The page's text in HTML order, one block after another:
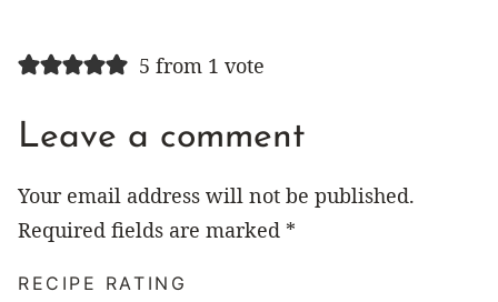
5 from 1 vote
Leave a comment
Your email address will not be published.
Required fields are marked *
RECIPE RATING